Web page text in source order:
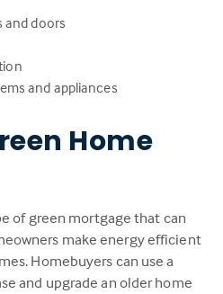
and doors
and appliances
Home
of green mortgage that can
make energy efficient
Homebuyers can use a
and upgrade an older home